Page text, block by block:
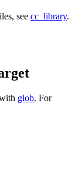
see cc_library.
glob. For